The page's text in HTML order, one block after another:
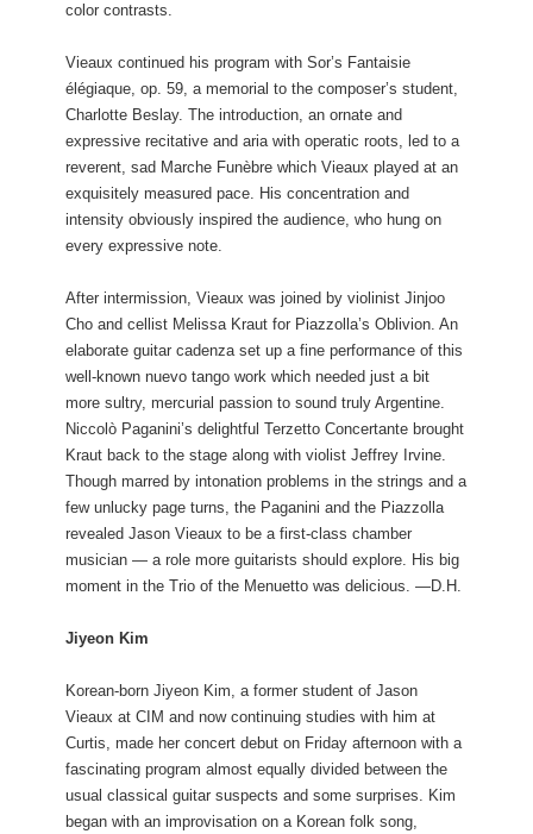
color contrasts.
Vieaux continued his program with Sor’s Fantaisie
élégiaque, op. 59, a memorial to the composer’s student,
Charlotte Beslay. The introduction, an ornate and
expressive recitative and aria with operatic roots, led to a
reverent, sad Marche Funèbre which Vieaux played at an
exquisitely measured pace. His concentration and
intensity obviously inspired the audience, who hung on
every expressive note.
After intermission, Vieaux was joined by violinist Jinjoo
Cho and cellist Melissa Kraut for Piazzolla’s Oblivion. An
elaborate guitar cadenza set up a fine performance of this
well-known nuevo tango work which needed just a bit
more sultry, mercurial passion to sound truly Argentine.
Niccolò Paganini’s delightful Terzetto Concertante brought
Kraut back to the stage along with violist Jeffrey Irvine.
Though marred by intonation problems in the strings and a
few unlucky page turns, the Paganini and the Piazzolla
revealed Jason Vieaux to be a first-class chamber
musician — a role more guitarists should explore. His big
moment in the Trio of the Menuetto was delicious. —D.H.
Jiyeon Kim
Korean-born Jiyeon Kim, a former student of Jason
Vieaux at CIM and now continuing studies with him at
Curtis, made her concert debut on Friday afternoon with a
fascinating program almost equally divided between the
usual classical guitar suspects and some surprises. Kim
began with an improvisation on a Korean folk song,